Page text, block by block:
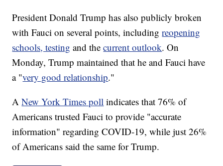
President Donald Trump has also publicly broken
with Fauci on several points, includingreopening
schools, testing and thecurrent outlook. On
Monday, Trump maintained that he and Fauci have
a "very good relationship."
ANew York Times poll indicates that 76% of
Americans trusted Fauci to provide "accurate
information" regarding COVID-19, while just 26%
of Americans said the same for Trump.